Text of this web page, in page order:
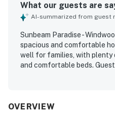
What our guests are
AI-summarized from guest
Sunbeam Paradise -
spacious and comfortable
well for families, with plenty
and comfortable beds.
appreciated for its
OVERVIEW